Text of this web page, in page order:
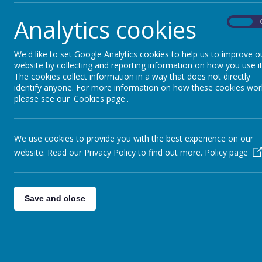
Please see the leaflet attached for more information
thumbnail_IMG_1787.jpg
Analytics cookies
We'd like to set Google Analytics cookies to help us to improve
website by collecting and reporting information on how you use
The cookies collect information in a way that does not directly
identify anyone. For more information on how these cookies
please see our 'Cookies page'.
We use cookies to provide you with the best experience on our
website. Read our Privacy Policy to find out more. Policy page
Save and close